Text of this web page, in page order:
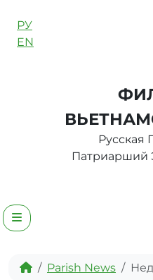
РУ
EN
Русская
Патриарший
Menu
HomeParish News